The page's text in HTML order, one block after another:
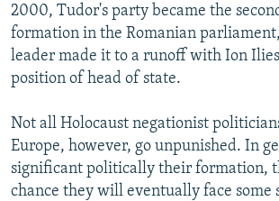
2000, Tudor's party became the
formation in the Romanian
leader made it to a runoff with Ion
position of head of state.
Not all Holocaust negationist
Europe, however, go unpunished. In
significant politically their formation,
chance they will eventually face some